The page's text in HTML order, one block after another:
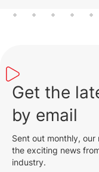
Get the
by email
Sent out monthly,
the exciting news
industry.